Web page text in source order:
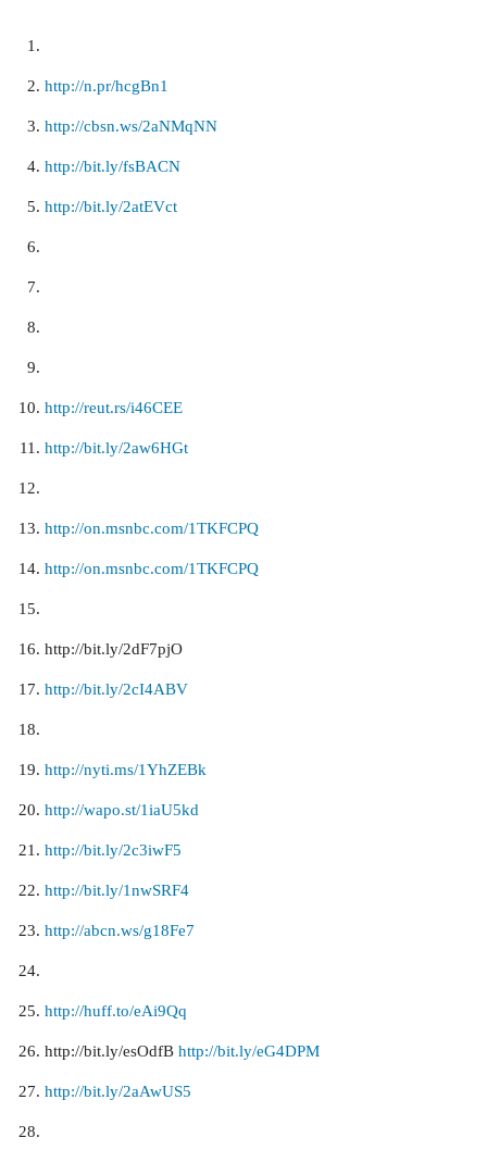
http://n.pr/hcgBn1
http://cbsn.ws/2aNMqNN
http://bit.ly/fsBACN
http://bit.ly/2atEVct
http://reut.rs/i46CEE
http://bit.ly/2aw6HGt
http://on.msnbc.com/1TKFCPQ
http://on.msnbc.com/1TKFCPQ
http://bit.ly/2dF7pjO
http://bit.ly/2cI4ABV
http://nyti.ms/1YhZEBk
http://wapo.st/1iaU5kd
http://bit.ly/2c3iwF5
http://bit.ly/1nwSRF4
http://abcn.ws/g18Fe7
http://huff.to/eAi9Qq
http://bit.ly/esOdfB http://bit.ly/eG4DPM
http://bit.ly/2aAwUS5